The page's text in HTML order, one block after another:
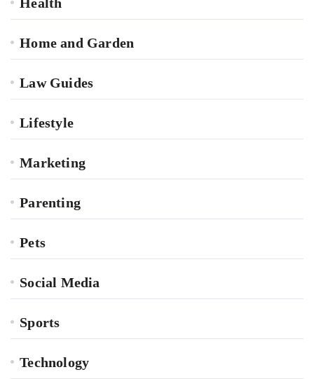
Home and Garden
Law Guides
Lifestyle
Marketing
Parenting
Pets
Social Media
Sports
Technology